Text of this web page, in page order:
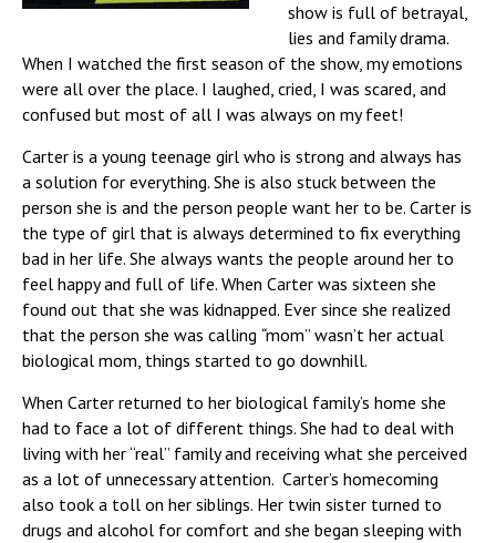
show is full of betrayal,
lies and family drama.
When I watched the first season of the show, my emotions
were all over the place. I laughed, cried, I was scared, and
confused but most of all I was always on my feet!
Carter is a young teenage girl who is strong and always has
a solution for everything. She is also stuck between the
person she is and the person people want her to be. Carter is
the type of girl that is always determined to fix everything
bad in her life. She always wants the people around her to
feel happy and full of life. When Carter was sixteen she
found out that she was kidnapped. Ever since she realized
that the person she was calling “mom” wasn’t her actual
biological mom, things started to go downhill.
When Carter returned to her biological family’s home she
had to face a lot of different things. She had to deal with
living with her “real” family and receiving what she perceived
as a lot of unnecessary attention. Carter’s homecoming
also took a toll on her siblings. Her twin sister turned to
drugs and alcohol for comfort and she began sleeping with